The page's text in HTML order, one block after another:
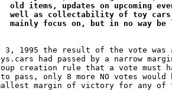
mainly focus on, but in no way
3, 1995 the result of the vote was
had passed by a narrow
creation rule that a vote must
pass, only 8 more NO votes
margin of victory for any of